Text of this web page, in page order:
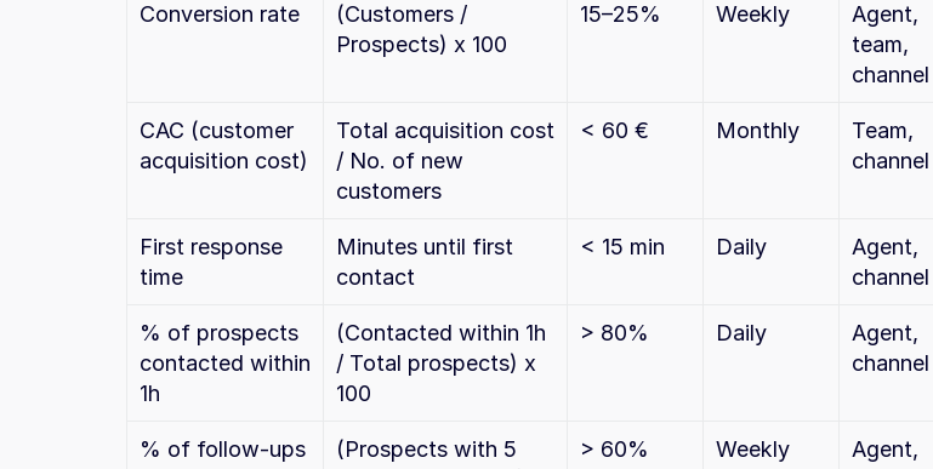
Conversion rate
(Customers /
Prospects) x 100
15–25% Weekly
Agent,
team,
channel
CAC (customer
acquisition cost)
Total acquisition cost
/ No. of new
customers
< 60 € Monthly
Team,
channel
First response
time
Minutes until first
contact
< 15 min Daily
Agent,
channel
% of prospects
contacted within
1h
(Contacted within 1h
/ Total prospects) x
100
> 80% Daily
Agent,
channel
% of follow-ups
(Prospects with 5
> 60% Weekly
Agent,